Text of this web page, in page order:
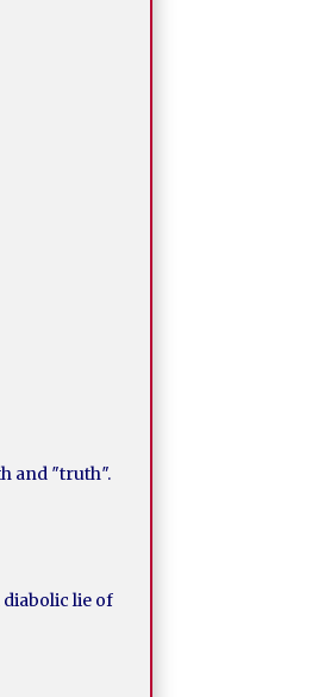
and ″truth″.
diabolic lie of